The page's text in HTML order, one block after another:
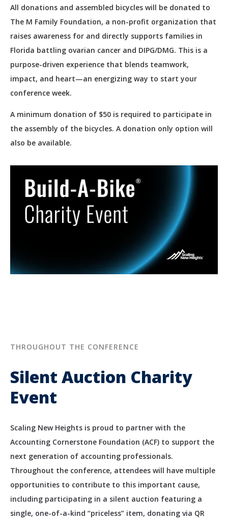
All donations and assembled bicycles will be donated to
The M Family Foundation, a non-profit organization that
raises awareness for and directly supports families in
Florida battling ovarian cancer and DIPG/DMG. This is a
purpose-driven experience that blends teamwork,
impact, and heart—an energizing way to start your
conference week.
A minimum donation of $50 is required to participate in
the assembly of the bicycles. A donation only option will
also be available.
THROUGHOUT THE CONFERENCE
Silent Auction Charity
Event
Scaling New Heights is proud to partner with the
Accounting Cornerstone Foundation (ACF) to support the
next generation of accounting professionals.
Throughout the conference, attendees will have multiple
opportunities to contribute to this important cause,
including participating in a silent auction featuring a
single, one-of-a-kind “priceless” item, donating via QR